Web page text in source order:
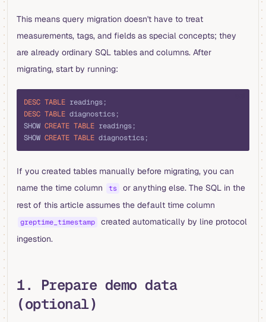
This means query migration doesn't have to treat
measurements, tags, and fields as special concepts; they
are already ordinary SQL tables and columns. After
migrating, start by running:
DESC TABLE readings;
DESC TABLE diagnostics;
SHOW CREATE TABLE readings;
SHOW CREATE TABLE diagnostics;
If you created tables manually before migrating, you can
name the time column
ts
or anything else. The SQL in the
rest of this article assumes the default time column
greptime_timestamp
created automatically by line protocol
ingestion.
1. Prepare demo data
(optional)